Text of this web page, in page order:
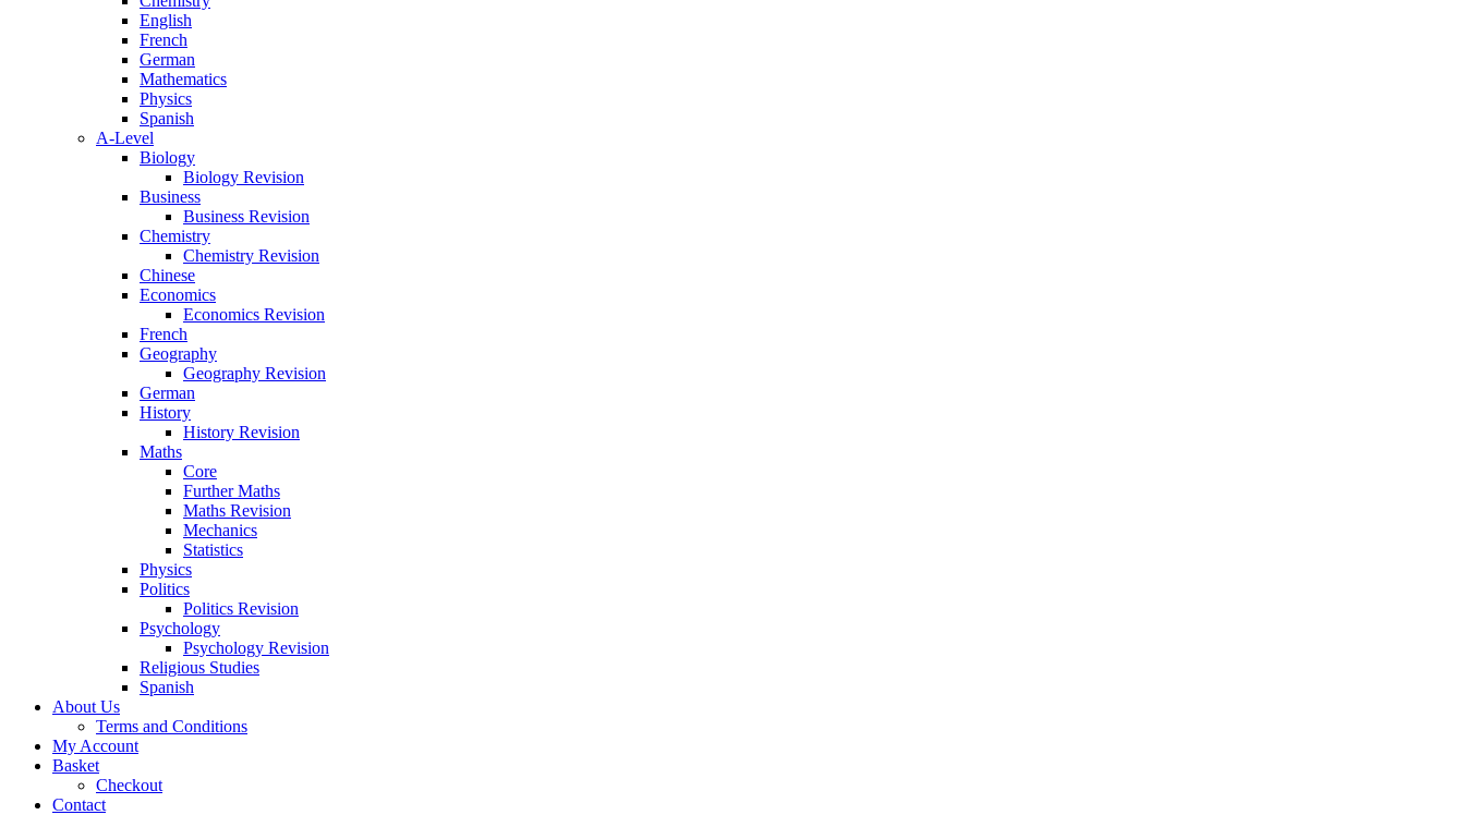
English
French
German
Mathematics
Physics
Spanish
A-Level
Biology
Biology Revision
Business
Business Revision
Chemistry
Chemistry Revision
Chinese
Economics
Economics Revision
French
Geography
Geography Revision
German
History
History Revision
Maths
Core
Further Maths
Maths Revision
Mechanics
Statistics
Physics
Politics
Politics Revision
Psychology
Psychology Revision
Religious Studies
Spanish
About Us
Terms and Conditions
My Account
Basket
Checkout
Contact